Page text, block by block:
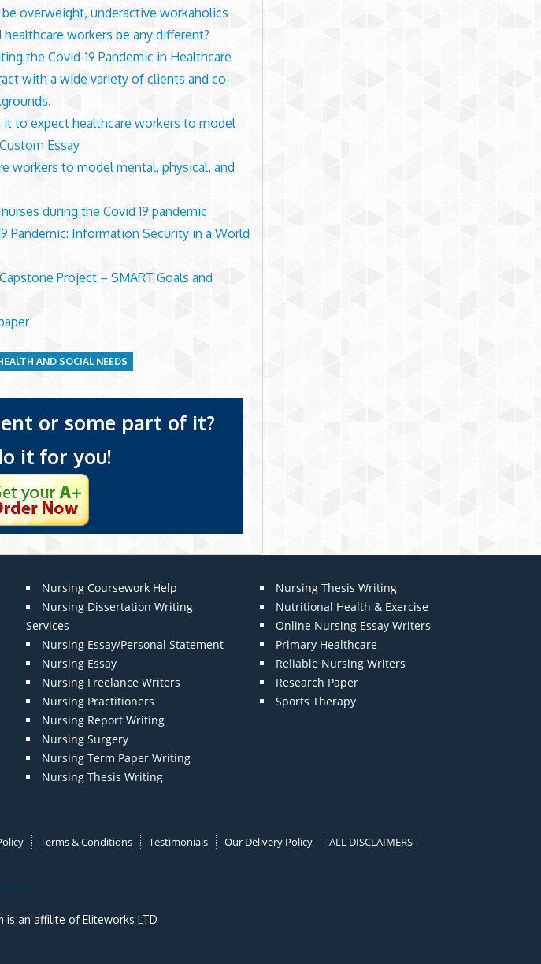
overweight, underactive workaholics
workers be any different?
the Covid-19 Pandemic in Healthcare
with a wide variety of clients and co-
to expect healthcare workers to model
Essay
workers to model mental, physical, and
during the Covid 19 pandemic
Pandemic: Information Security in a World
Project – SMART Goals and
AND SOCIAL NEEDS
or some part of it?
it for you!
Nursing Coursework Help
Nursing Dissertation Writing
Services
Nursing Essay/Personal Statement
Nursing Essay
Nursing Freelance Writers
Nursing Practitioners
Nursing Report Writing
Nursing Surgery
Nursing Term Paper Writing
Nursing Thesis Writing
Nursing Thesis Writing
Nutritional Health & Exercise
Online Nursing Essay Writers
Primary Healthcare
Reliable Nursing Writers
Research Paper
Sports Therapy
Terms & Conditions Testimonials Our Delivery Policy ALL DISCLAIMERS
is an affilite of Eliteworks LTD